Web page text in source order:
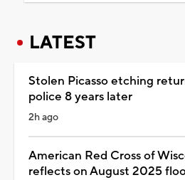
LATEST
Stolen Picasso etching
police 8 years later
2h ago
American Red Cross of
reflects on August 2025